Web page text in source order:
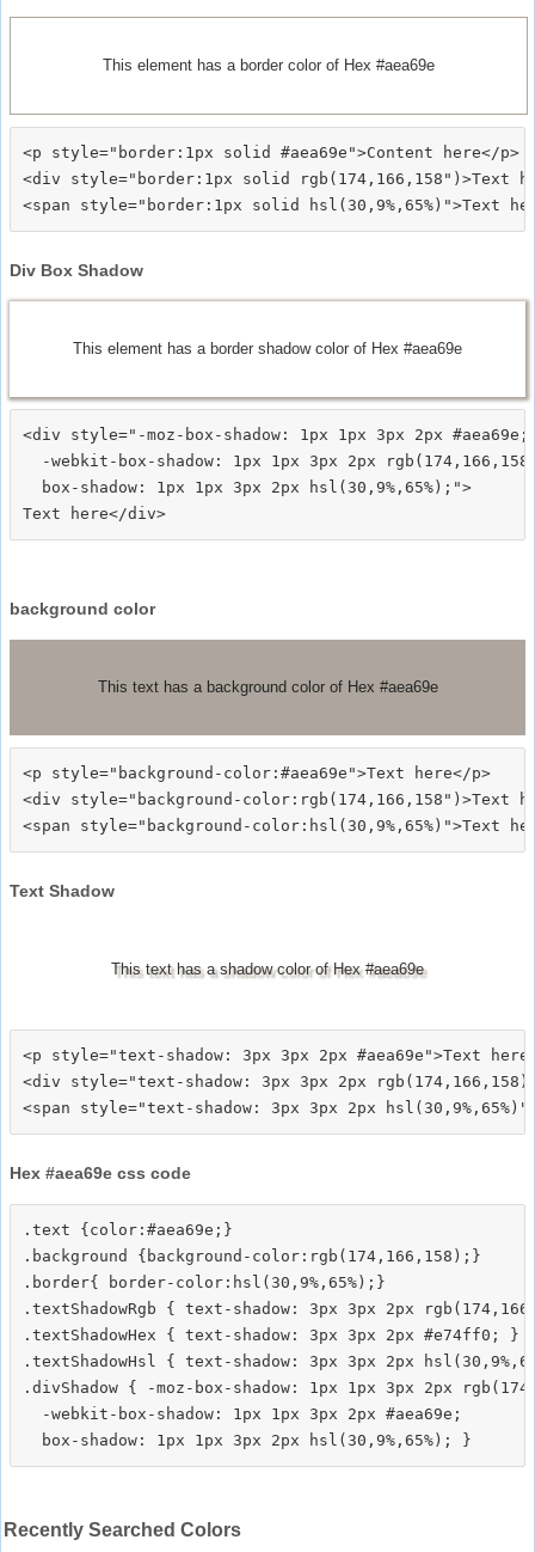
This element has a border color of Hex #aea69e
<p style="border:1px solid #aea69e">Content here</p>
<div style="border:1px solid rgb(174,166,158")>Text
Div Box Shadow
This element has a border shadow color of Hex #aea69e
<div style="-moz-box-shadow: 1px 1px 3px 2px #aea69e;
-webkit-box-shadow: 1px 1px 3px 2px
  box-shadow: 1px 1px 3px 2px hsl(30,9%,65%);">
background color
This text has a background color of Hex #aea69e
<p style="background-color:#aea69e">Text here</p>
<div style="background-color:rgb(174,166,158")>Text
Text Shadow
This text has a shadow color of Hex #aea69e
<p style="text-shadow: 3px 3px 2px #aea69e">Text
<div style="text-shadow: 3px 3px 2px
Hex #aea69e css code
.text {color:#aea69e;}
.background {background-color:rgb(174,166,158);}
.border{ border-color:hsl(30,9%,65%);}
.textShadowRgb { text-shadow: 3px 3px 2px
.textShadowHex { text-shadow: 3px 3px 2px #e74ff0; }
.textShadowHsl { text-shadow: 3px 3px 2px
.divShadow { -moz-box-shadow: 1px 1px 3px 2px
  -webkit-box-shadow: 1px 1px 3px 2px #aea69e;
Recently Searched Colors